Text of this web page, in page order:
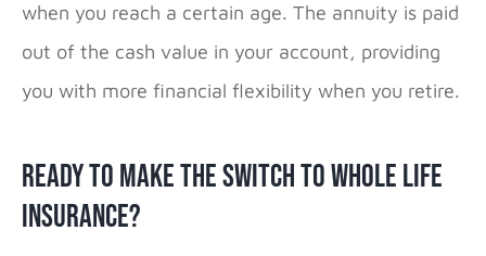
when you reach a certain age. The annuity is paid
out of the cash value in your account, providing
you with more financial flexibility when you retire.
Ready to Make the Switch to Whole Life
Insurance?